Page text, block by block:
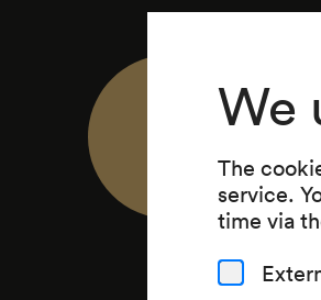
We
The
service.
time via